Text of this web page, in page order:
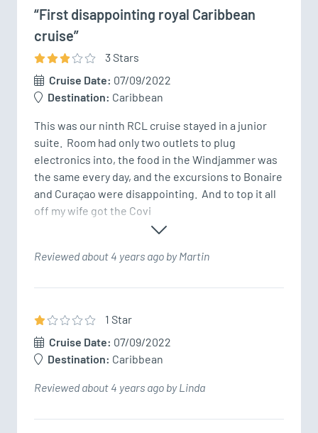
“First disappointing royal Caribbean
cruise”
3Stars
Cruise Date: 07/09/2022
Destination: Caribbean
This was our ninth RCL cruise stayed in a junior
suite.  Room had only two outlets to plug
electronics into, the food in the Windjammer was
the same every day, and the excursions to Bonaire
and Curaçao were disappointing.  And to top it all
off my wife got the Covi
Reviewed about 4 years ago by Martin
1 Star
Cruise Date: 07/09/2022
Destination: Caribbean
Reviewed about 4 years ago by Linda